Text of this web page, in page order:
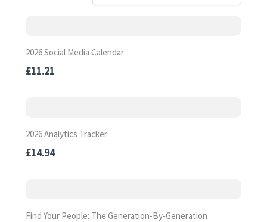
2026 Social Media Calendar
£11.21
2026 Analytics Tracker
£14.94
Find Your People: The Generation-By-Generation